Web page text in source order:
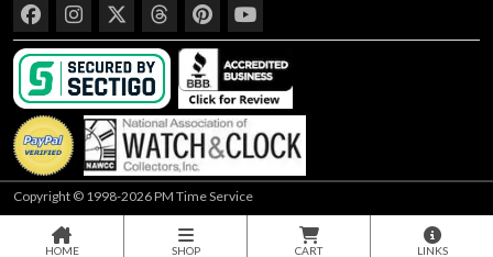
Copyright © 1998-2026 PM Time Service
HOME SHOP CART LINKS